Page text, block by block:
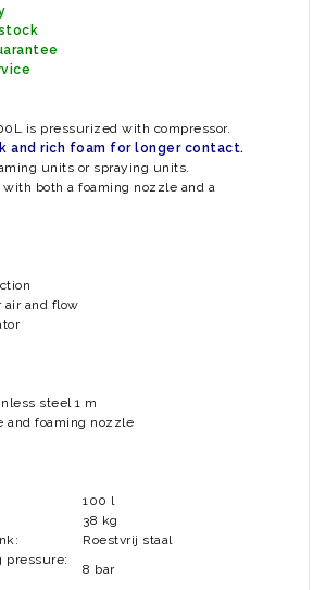
is pressurized with compressor.
and rich foam for longer contact.
units or spraying units.
both a foaming nozzle and a
air and flow
steel 1 m
and foaming nozzle
100 l
38 kg
Roestvrij staal
pressure:
8 bar